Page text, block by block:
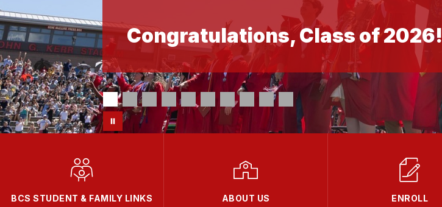
Congratulations, Class of 2026!
BCS STUDENT & FAMILY LINKS ABOUT US ENROLL